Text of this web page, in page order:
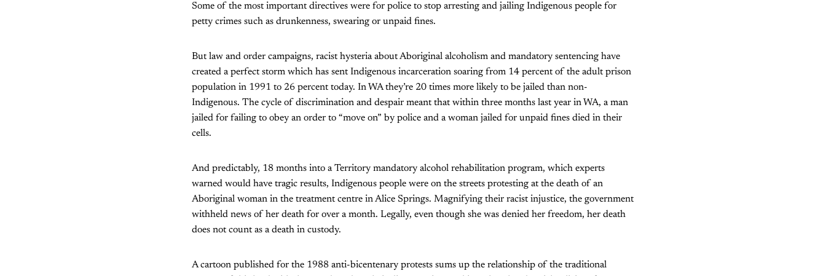
Some of the most important directives were for police to stop arresting and jailing Indigenous people for
petty crimes such as drunkenness, swearing or unpaid fines.
But law and order campaigns, racist hysteria about Aboriginal alcoholism and mandatory sentencing have
created a perfect storm which has sent Indigenous incarceration soaring from 14 percent of the adult prison
population in 1991 to 26 percent today. In WA they’re 20 times more likely to be jailed than non-
Indigenous. The cycle of discrimination and despair meant that within three months last year in WA, a man
jailed for failing to obey an order to “move on” by police and a woman jailed for unpaid fines died in their
cells.
And predictably, 18 months into a Territory mandatory alcohol rehabilitation program, which experts
warned would have tragic results, Indigenous people were on the streets protesting at the death of an
Aboriginal woman in the treatment centre in Alice Springs. Magnifying their racist injustice, the government
withheld news of her death for over a month. Legally, even though she was denied her freedom, her death
does not count as a death in custody.
A cartoon published for the 1988 anti-bicentenary protests sums up the relationship of the traditional